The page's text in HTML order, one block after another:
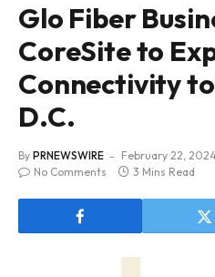
Glo Fiber
CoreSite to
Connectivity
D.C.
By PRNEWSWIRE February 22, 2024
No Comments
3 Mins Read